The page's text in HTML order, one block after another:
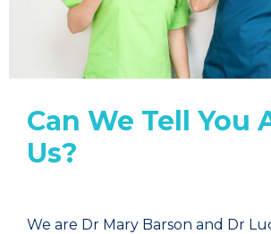
Can We Tell You
Us?
We are Dr Mary Barson and Dr